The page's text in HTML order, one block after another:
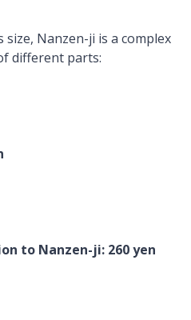
size, Nanzen-ji is a complex
different parts:
to Nanzen-ji: 260 yen